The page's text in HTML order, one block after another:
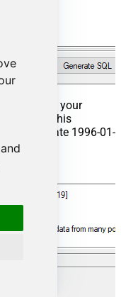
Execute your
In this
the date 1996-01-